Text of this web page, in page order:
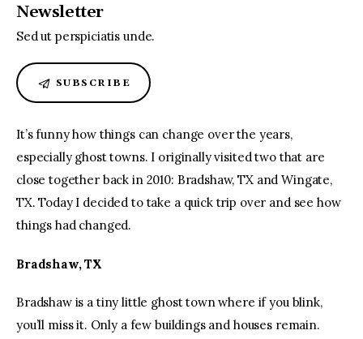
Newsletter
Sed ut perspiciatis unde.
SUBSCRIBE
It’s funny how things can change over the years,
especially ghost towns. I originally visited two that are
close together back in 2010: Bradshaw, TX and Wingate,
TX. Today I decided to take a quick trip over and see how
things had changed.
Bradshaw, TX
Bradshaw is a tiny little ghost town where if you blink,
you’ll miss it. Only a few buildings and houses remain.